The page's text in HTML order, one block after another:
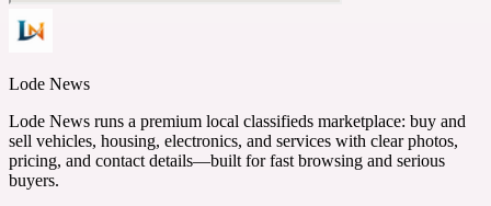
Lode News
Lode News runs a premium local classifieds marketplace: buy and
sell vehicles, housing, electronics, and services with clear photos,
pricing, and contact details—built for fast browsing and serious
buyers.